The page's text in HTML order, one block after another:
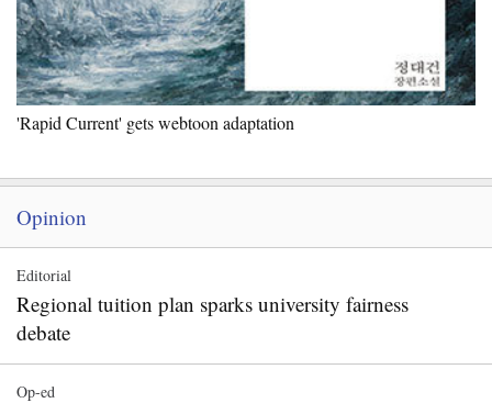
'Rapid Current' gets webtoon adaptation
Opinion
Editorial
Regional tuition plan sparks university fairness
debate
Op-ed